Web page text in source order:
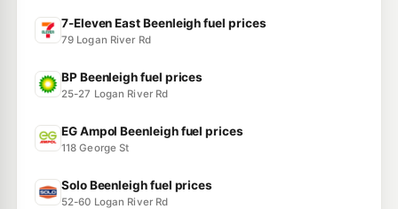
7-Eleven East Beenleigh fuel prices
79 Logan River Rd
BP Beenleigh fuel prices
25-27 Logan River Rd
EG Ampol Beenleigh fuel prices
118 George St
Solo Beenleigh fuel prices
52-60 Logan River Rd